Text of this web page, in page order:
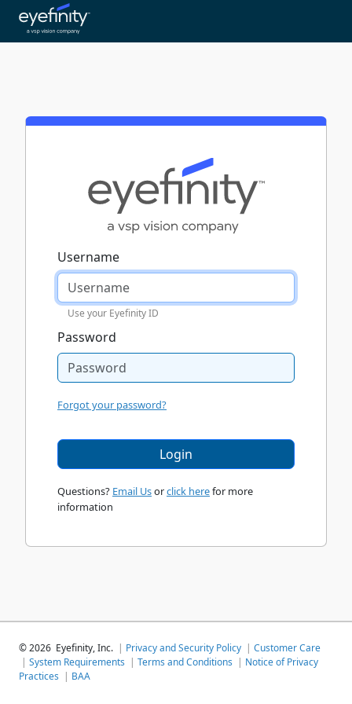
Username
Use your Eyefinity ID
Password
Forgot your password?
Login
Questions? Email Usorclick herefor more
information
©2026 Eyefinity, Inc. | Privacy and Security Policy | Customer Care
| System Requirements | Terms and Conditions | Notice of Privacy
Practices | BAA